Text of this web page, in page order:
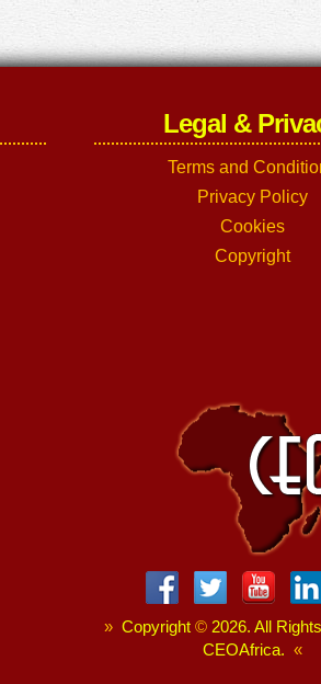
Legal &
Terms and
Privacy Policy
Cookies
Copyright
» Copyright © 2026. All
CEOAfrica. «